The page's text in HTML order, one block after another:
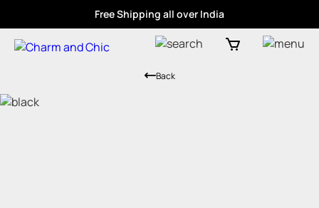
Free Shipping all over India
Back